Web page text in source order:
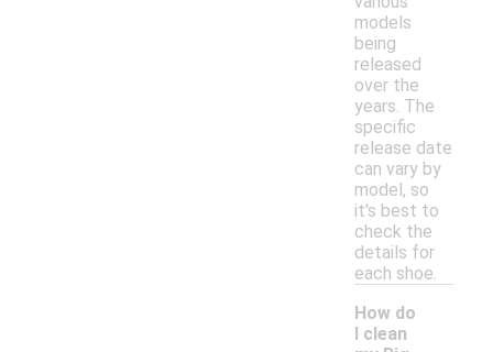
models
being
released
over the
years. The
specific
release date
can vary by
model, so
it's best to
check the
details for
each shoe.
How do
I clean